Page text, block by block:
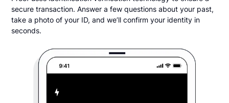
secure transaction. Answer a few questions about your past,
take a photo of your ID, and we’ll confirm your identity in
seconds.